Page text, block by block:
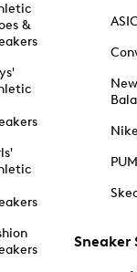
&
New
Sneaker